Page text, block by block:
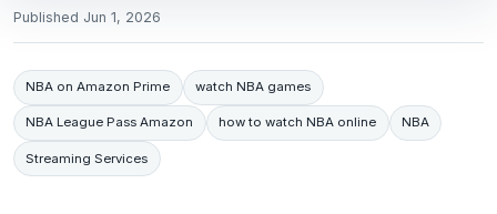
Published Jun 1, 2026
NBA on Amazon Prime watch NBA games
NBA League Pass Amazon how to watch NBA online NBA
Streaming Services